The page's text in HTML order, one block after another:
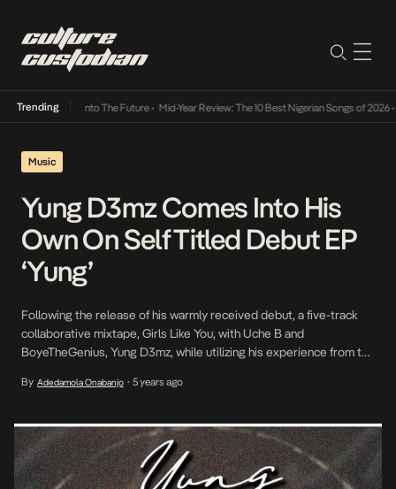
Trending
Its Way Into The Future• Mid-Year Review: The 10 Best Nigerian Songs of 2026•
Music
Yung D3mz Comes Into His
Own On Self Titled Debut EP
‘Yung’
Following the release of his warmly received debut, a five-track
collaborative mixtape, Girls Like You, with Uche B and
BoyeTheGenius, Yung D3mz, while utilizing his experience from the
his own unique way and notably, solo on a five-track EP
By Adedamola Onabanjo • 5 years ago